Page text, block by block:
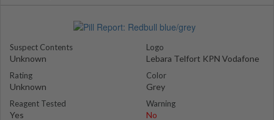
Suspect Contents
Unknown
Rating
Unknown
Reagent Tested
Yes
Logo
Lebara Telfort KPN Vodafone
Color
Grey
Warning
No